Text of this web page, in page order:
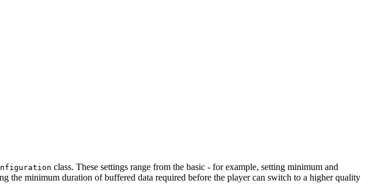
class. These settings range from the basic - for example, setting minimum and
the minimum duration of buffered data required before the player can switch to a higher quality